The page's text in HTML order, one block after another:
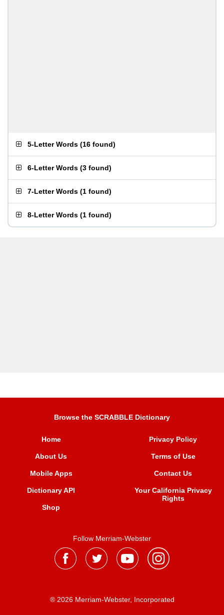
5-Letter Words (16 found)
6-Letter Words (3 found)
7-Letter Words (1 found)
8-Letter Words (1 found)
Browse the SCRABBLE Dictionary
Home
About Us
Mobile Apps
Dictionary API
Shop
Privacy Policy
Terms of Use
Contact Us
Your California Privacy
Rights
Follow Merriam-Webster
® 2026 Merriam-Webster, Incorporated